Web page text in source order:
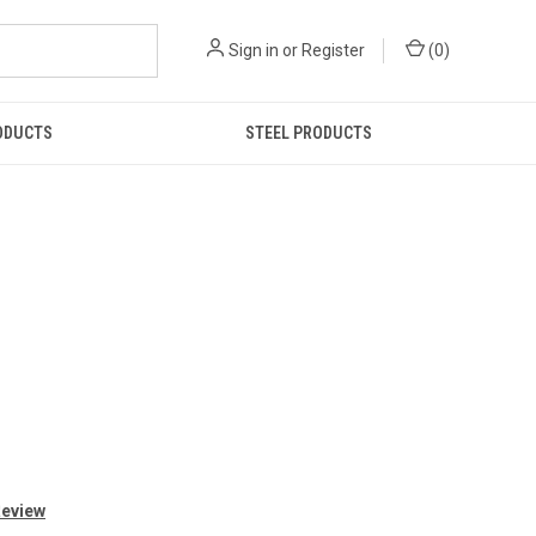
Sign in or Register (0)
STEEL PRODUCTS